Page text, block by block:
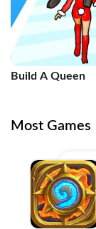
Build A Queen
Most Games